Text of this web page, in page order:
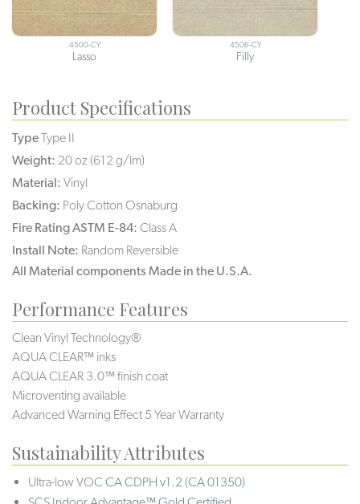
4500-CY
Lasso
4506-CY
Filly
Product Specifications
TypeType II
Weight: 20 oz (612 g/lm)
Material: Vinyl
Backing: Poly Cotton Osnaburg
Fire Rating ASTM E-84: Class A
Install Note: Random Reversible
All Material components Made in the U.S.A.
Performance Features
Clean Vinyl Technology®️️
AQUA CLEAR™ inks
AQUA CLEAR 3.0™ finish coat
Microventing available
Advanced Warning Effect 5 Year Warranty
Sustainability Attributes
Ultra-low VOC CA CDPH v1.2 (CA 01350)